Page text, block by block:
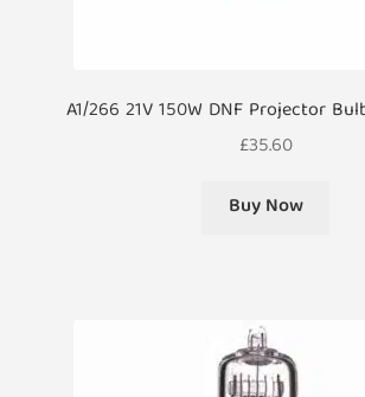
A1/266 21V 150W DNF Projector
£35.60
Buy Now